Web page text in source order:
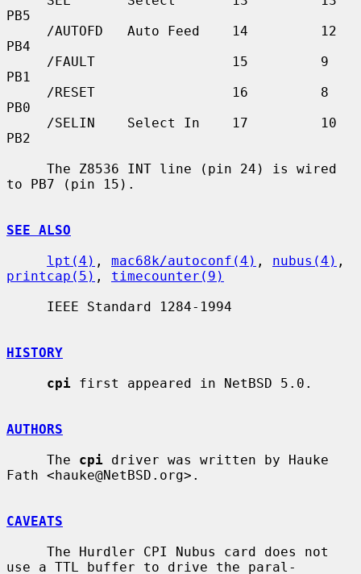
PB5
PB4
PB1
PB0
PB2
to PB7 (pin 15).
SEE ALSO
lpt(4) , mac68k/autoconf(4) , nubus(4)
printcap(5) , timecounter(9)
HISTORY
cpi first appeared in NetBSD 5.0.
AUTHORS
     The
cpi driver was written by Hauke
Fath <hauke@NetBSD.org>.
CAVEATS
use a TTL buffer to drive the paral-